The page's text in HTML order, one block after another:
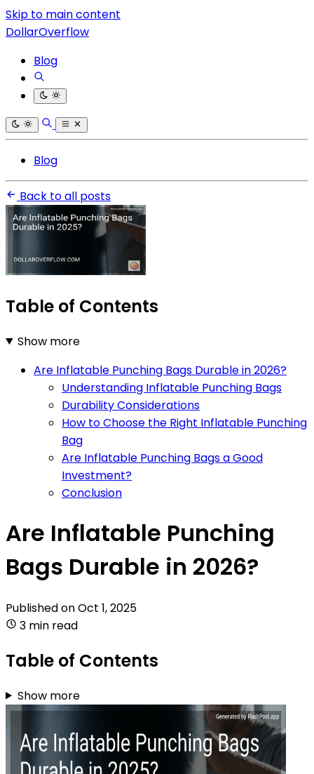
Skip to main content
DollarOverflow
Blog
Blog
Back to all posts
Table of Contents
Show more
Are Inflatable Punching Bags Durable in 2026?
Understanding Inflatable Punching Bags
Durability Considerations
How to Choose the Right Inflatable Punching
Bag
Are Inflatable Punching Bags a Good
Investment?
Conclusion
Are Inflatable Punching
Bags Durable in 2026?
Published onOct 1, 2025
3 min read
Table of Contents
Show more